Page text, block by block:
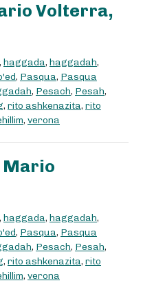
Volterra,
, haggada, haggadah,
, Pasqua, Pasqua
, Pesach, Pesah,
, rito ashkenazita, rito
, verona
Mario
, haggada, haggadah,
, Pasqua, Pasqua
, Pesach, Pesah,
, rito ashkenazita, rito
, verona